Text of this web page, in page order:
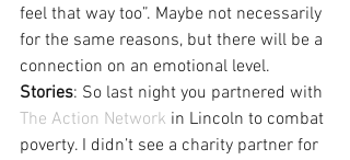
feel that way too”. Maybe not necessarily
for the same reasons, but there will be a
connection on an emotional level.
Stories: So last night you partnered with
The Action Network in Lincoln to combat
poverty. I didn’t see a charity partner for